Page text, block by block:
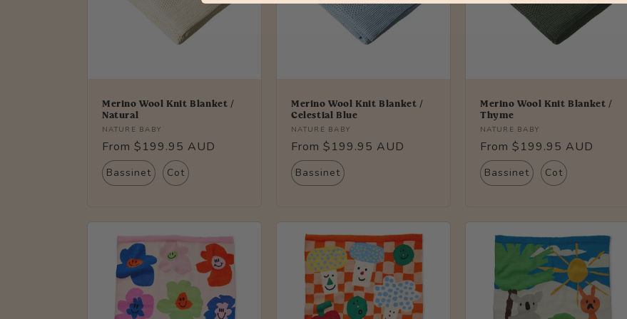
Merino Wool Knit Blanket /
Natural
Vendor:
NATURE BABY
Regular
price
From $199.95 AUD
Bassinet Cot
Merino Wool Knit Blanket /
Celestial Blue
Vendor:
NATURE BABY
Regular
price
From $199.95 AUD
Bassinet
Merino Wool Knit Blanket /
Thyme
Vendor:
NATURE BABY
Regular
price
From $199.95 AUD
Bassinet Cot